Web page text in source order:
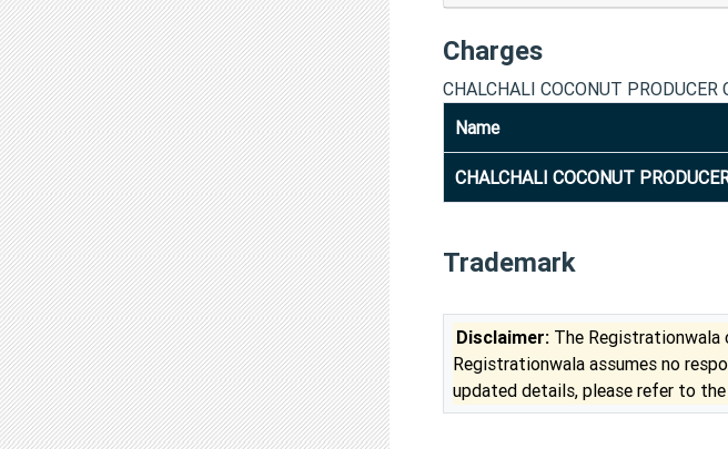
Charges
CHALCHALI COCONUT
Name
CHALCHALI COCONUT
Trademark
Disclaimer: The
Registrationwala assumes no
updated details, please refer to